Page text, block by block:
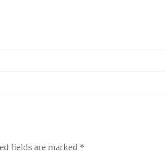
fields are marked *